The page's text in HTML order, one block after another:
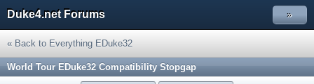
Duke4.net Forums »
« Back to Everything EDuke32
World Tour EDuke32 Compatibility Stopgap